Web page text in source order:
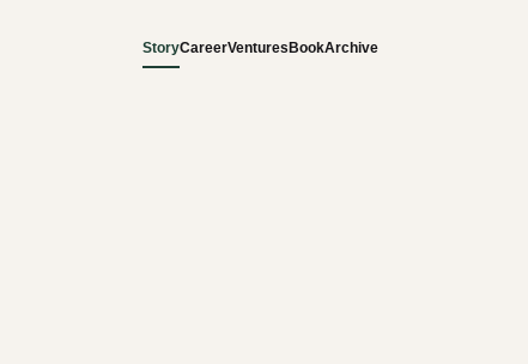
StoryCareerVentures BookArchive